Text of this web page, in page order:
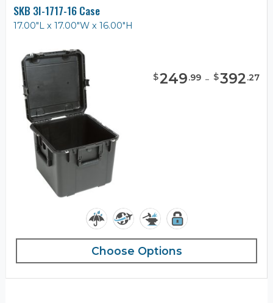
SKB 3I-1717-16 Case
17.00"L x 17.00"W x 16.00"H
$249.99 - $392.27
Choose Options